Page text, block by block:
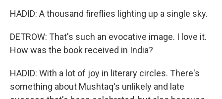
HADID: A thousand fireflies lighting up a single sky.
DETROW: That's such an evocative image. I love it.
How was the book received in India?
HADID: With a lot of joy in literary circles. There's
something about Mushtaq's unlikely and late